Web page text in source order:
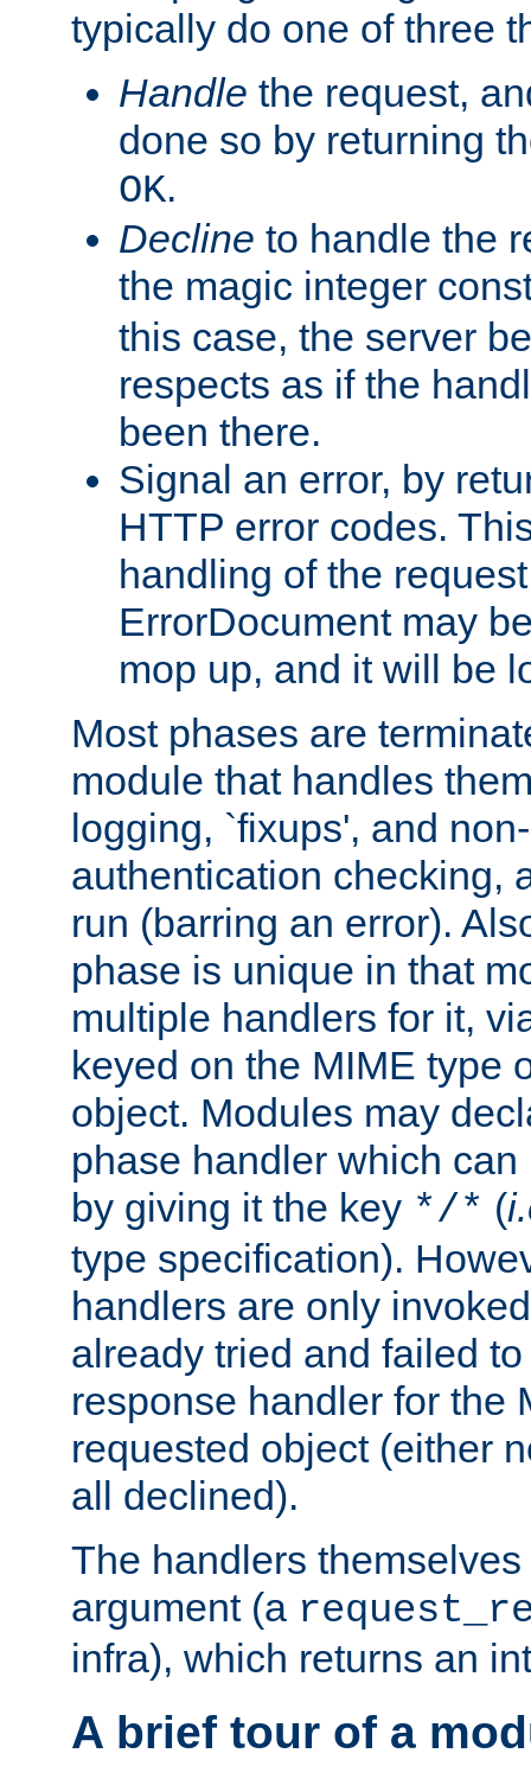
typically do one of three
Handle the request,
done so by returning
OK.
Decline to handle the
the magic integer
this case, the server
respects as if the
been there.
Signal an error, by
HTTP error codes.
handling of the
ErrorDocument may
mop up, and it will be
Most phases are
module that handles
logging, `fixups', and
authentication checking,
run (barring an error).
phase is unique in that
multiple handlers for it,
keyed on the MIME type
object. Modules may
phase handler which
by giving it the key */* (
type specification).
handlers are only
already tried and failed
response handler for the
requested object (either
all declined).
The handlers
argument (a
infra), which returns an
A brief tour of a